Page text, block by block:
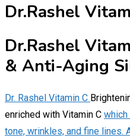
Dr.Rashel
Dr.Rashel
& Anti-Aging
Dr. Rashel Vitamin C
enriched with Vitamin C
tone, wrinkles, and fine lines.